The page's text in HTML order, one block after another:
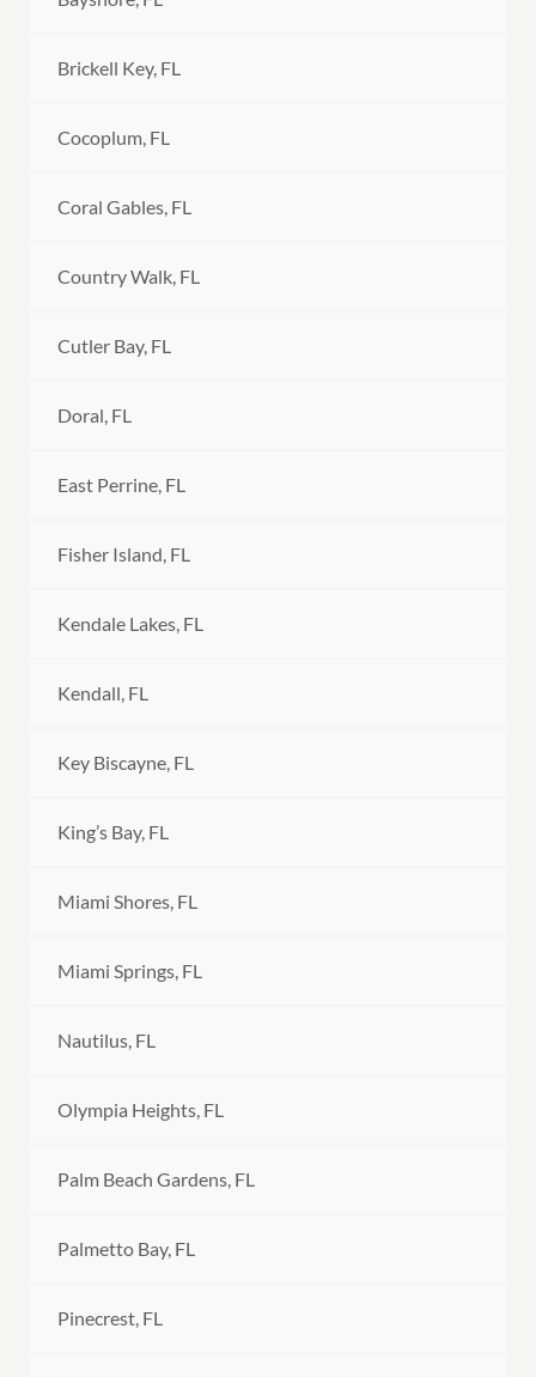
Brickell Key, FL
Cocoplum, FL
Coral Gables, FL
Country Walk, FL
Cutler Bay, FL
Doral, FL
East Perrine, FL
Fisher Island, FL
Kendale Lakes, FL
Kendall, FL
Key Biscayne, FL
King’s Bay, FL
Miami Shores, FL
Miami Springs, FL
Nautilus, FL
Olympia Heights, FL
Palm Beach Gardens, FL
Palmetto Bay, FL
Pinecrest, FL